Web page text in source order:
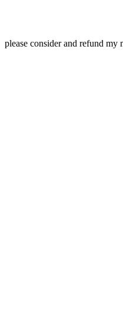
please consider and refund my